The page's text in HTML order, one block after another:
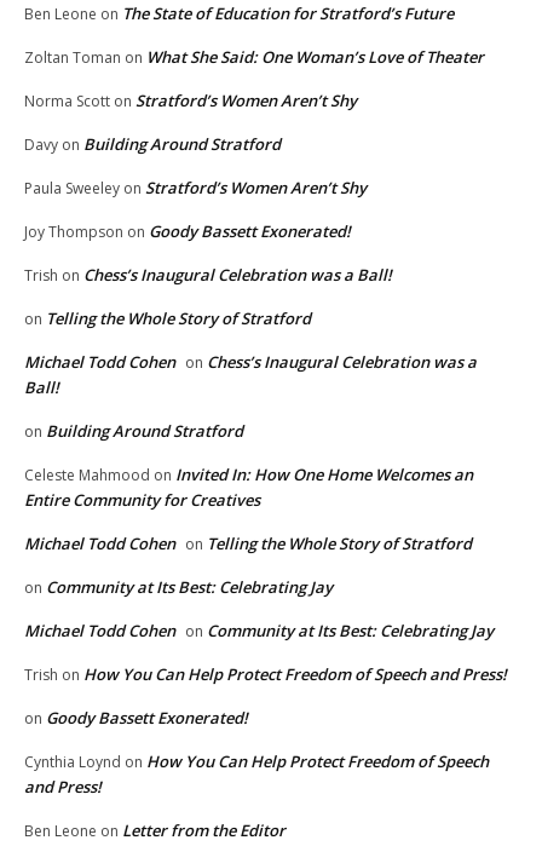
Ben Leone on The State of Education for Stratford’s Future
Zoltan Toman on What She Said: One Woman’s Love of Theater
Norma Scott on Stratford’s Women Aren’t Shy
Davy on Building Around Stratford
Paula Sweeley on Stratford’s Women Aren’t Shy
Joy Thompson on Goody Bassett Exonerated!
Trish on Chess’s Inaugural Celebration was a Ball!
on Telling the Whole Story of Stratford
Michael Todd Cohen on Chess’s Inaugural Celebration was a
Ball!
on Building Around Stratford
Celeste Mahmood on Invited In: How One Home Welcomes an
Entire Community for Creatives
Michael Todd Cohen on Telling the Whole Story of Stratford
on Community at Its Best: Celebrating Jay
Michael Todd Cohen on Community at Its Best: Celebrating Jay
Trish on How You Can Help Protect Freedom of Speech and Press!
on Goody Bassett Exonerated!
Cynthia Loynd on How You Can Help Protect Freedom of Speech
and Press!
Ben Leone on Letter from the Editor